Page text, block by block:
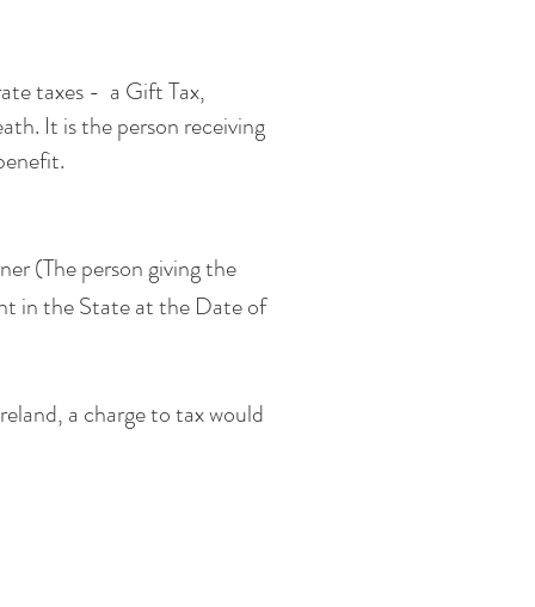
taxes - a Gift Tax,
It is the person receiving
(The person giving the
in the State at the Date of
a charge to tax would